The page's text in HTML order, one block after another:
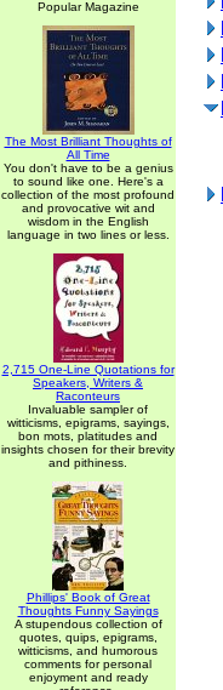
Popular Magazine
The Most Brilliant Thoughts of
All Time
You don't have to be a genius
to sound like one. Here's a
collection of the most profound
and provocative wit and
wisdom in the English
language in two lines or less.
2,715 One-Line Quotations for
Speakers, Writers &
Raconteurs
Invaluable sampler of
witticisms, epigrams, sayings,
bon mots, platitudes and
insights chosen for their brevity
and pithiness.
Phillips' Book of Great
Thoughts Funny Sayings
A stupendous collection of
quotes, quips, epigrams,
witticisms, and humorous
comments for personal
enjoyment and ready